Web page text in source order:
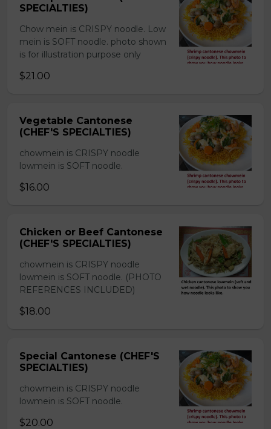
SPECIALTIES)
Chow mein is CRISPY noodle. Low
mein is SOFT noodle. photo shown
is for illustration purpose only
$21.00
Vegetable Cantonese
(CHEF'S SPECIALTIES)
chowmein is CRISPY noodle
lowmein is SOFT noodle.
$16.00
Chicken or Beef Cantonese
(CHEF'S SPECIALTIES)
chowmein is CRISPY noodle
lowmein is SOFT noodle. (PHOTO
REFERENCES INCLUDED)
$18.00
Special Cantonese (CHEF'S
SPECIALTIES)
chowmein is CRISPY noodle
lowmein is SOFT noodle.
$20.00